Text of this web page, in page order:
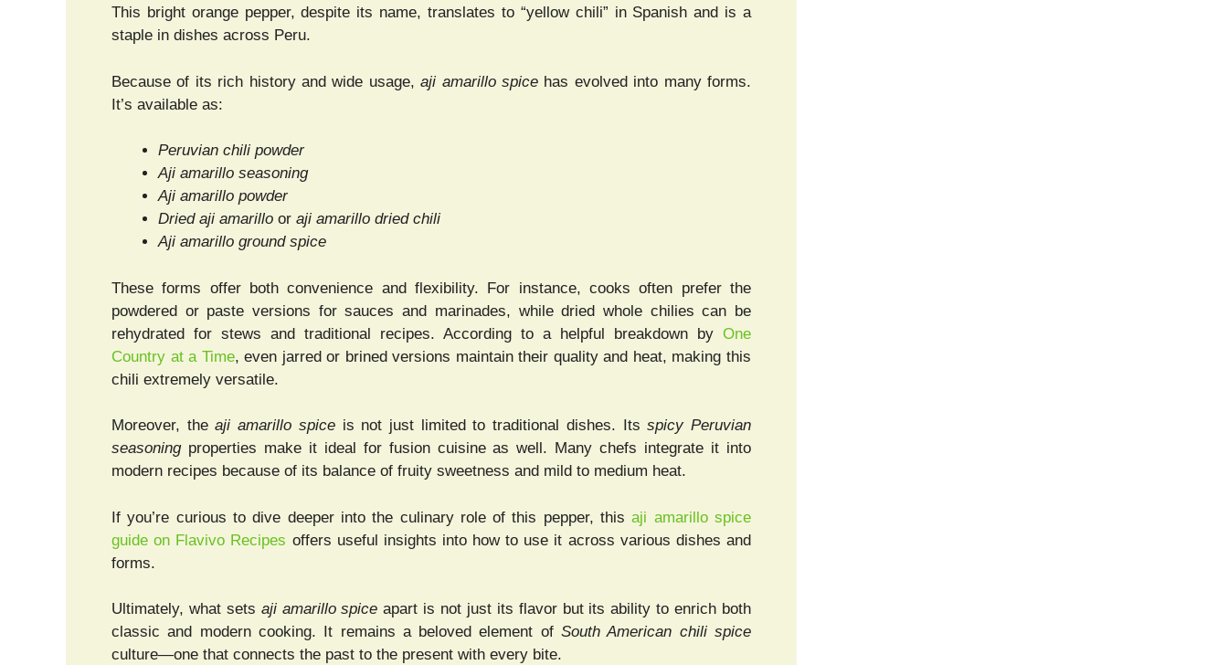
This bright orange pepper, despite its name, translates to “yellow chili” in Spanish and is a
staple in dishes across Peru.
Because of its rich history and wide usage,aji amarillo spice has evolved into many forms.
It’s available as:
Peruvian chili powder
Aji amarillo seasoning
Aji amarillo powder
Dried aji amarillo or aji amarillo dried chili
Aji amarillo ground spice
These forms offer both convenience and flexibility. For instance, cooks often prefer the
powdered or paste versions for sauces and marinades, while dried whole chilies can be
rehydrated for stews and traditional recipes. According to a helpful breakdown by One
Country at a Time, even jarred or brined versions maintain their quality and heat, making this
chili extremely versatile.
Moreover, theaji amarillo spiceis not just limited to traditional dishes. Itsspicy Peruvian
seasoningproperties make it ideal for fusion cuisine as well. Many chefs integrate it into
modern recipes because of its balance of fruity sweetness and mild to medium heat.
If you’re curious to dive deeper into the culinary role of this pepper, thisaji amarillo spice
guide on Flavivo Recipes offers useful insights into how to use it across various dishes and
forms.
Ultimately, what sets aji amarillo spice apart is not just its flavor but its ability to enrich both
classic and modern cooking. It remains a beloved element ofSouth American chili spice
culture—one that connects the past to the present with every bite.